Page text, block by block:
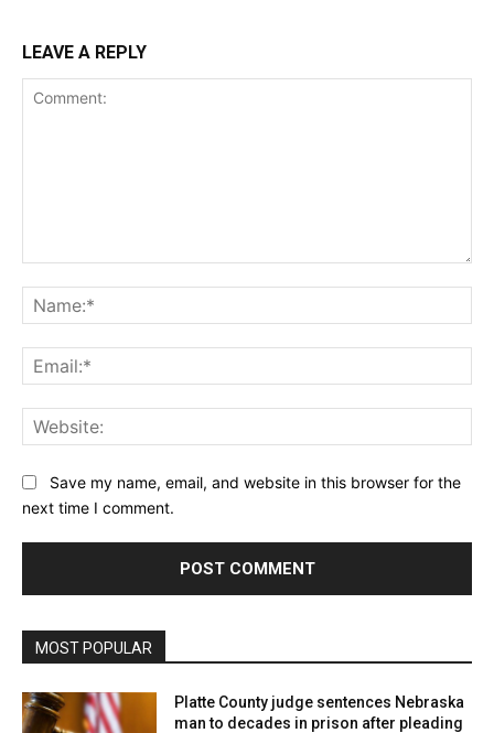
LEAVE A REPLY
Save my name, email, and website in this browser for the
next time I comment.
MOST POPULAR
Platte County judge sentences Nebraska
man to decades in prison after pleading